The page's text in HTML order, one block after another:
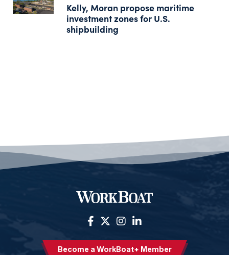
Kelly, Moran propose maritime
investment zones for U.S.
shipbuilding
Become a WorkBoat+ Member